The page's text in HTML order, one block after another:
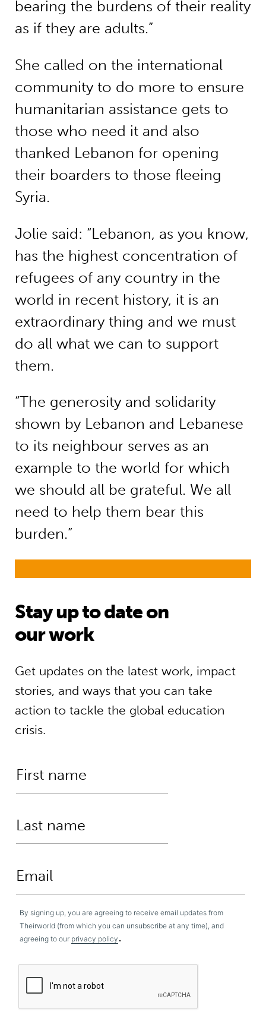
bearing the burdens of their reality
as if they are adults.”
She called on the international
community to do more to ensure
humanitarian assistance gets to
those who need it and also
thanked Lebanon for opening
their boarders to those fleeing
Syria.
Jolie said: “Lebanon, as you know,
has the highest concentration of
refugees of any country in the
world in recent history, it is an
extraordinary thing and we must
do all what we can to support
them.
“The generosity and solidarity
shown by Lebanon and Lebanese
to its neighbour serves as an
example to the world for which
we should all be grateful. We all
need to help them bear this
burden.”
Stay up to date on
our work
Get updates on the latest work, impact
stories, and ways that you can take
action to tackle the global education
crisis.
By signing up, you are agreeing to receive email updates from
Theirworld (from which you can unsubscribe at any time), and
agreeing to our privacy policy .